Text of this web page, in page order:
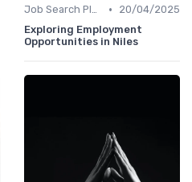
Job Search Platforms •
20/04/2025
Exploring Employment
Opportunities in Niles